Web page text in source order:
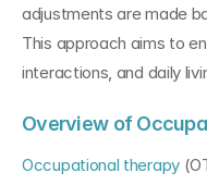
adjustments are made
This approach aims to
interactions, and daily
Overview of
Occupational therapy